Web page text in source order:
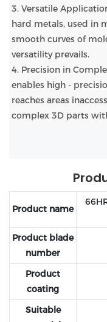
3. Versatile
hard metals, used in
smooth curves of
versatility prevails.
4. Precision in
enables high -
reaches areas
complex 3D parts
Product name
Product blade
number
Product
coating
Suitable